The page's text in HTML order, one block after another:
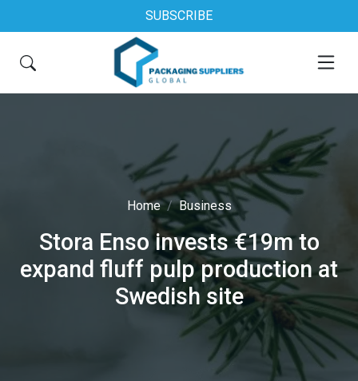
SUBSCRIBE
Home Business
Stora Enso invests €19m to
expand fluff pulp production at
Swedish site